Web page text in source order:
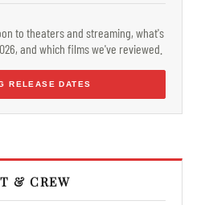
to theaters and streaming, what's
and which films we've reviewed.
RELEASE DATES
& CREW